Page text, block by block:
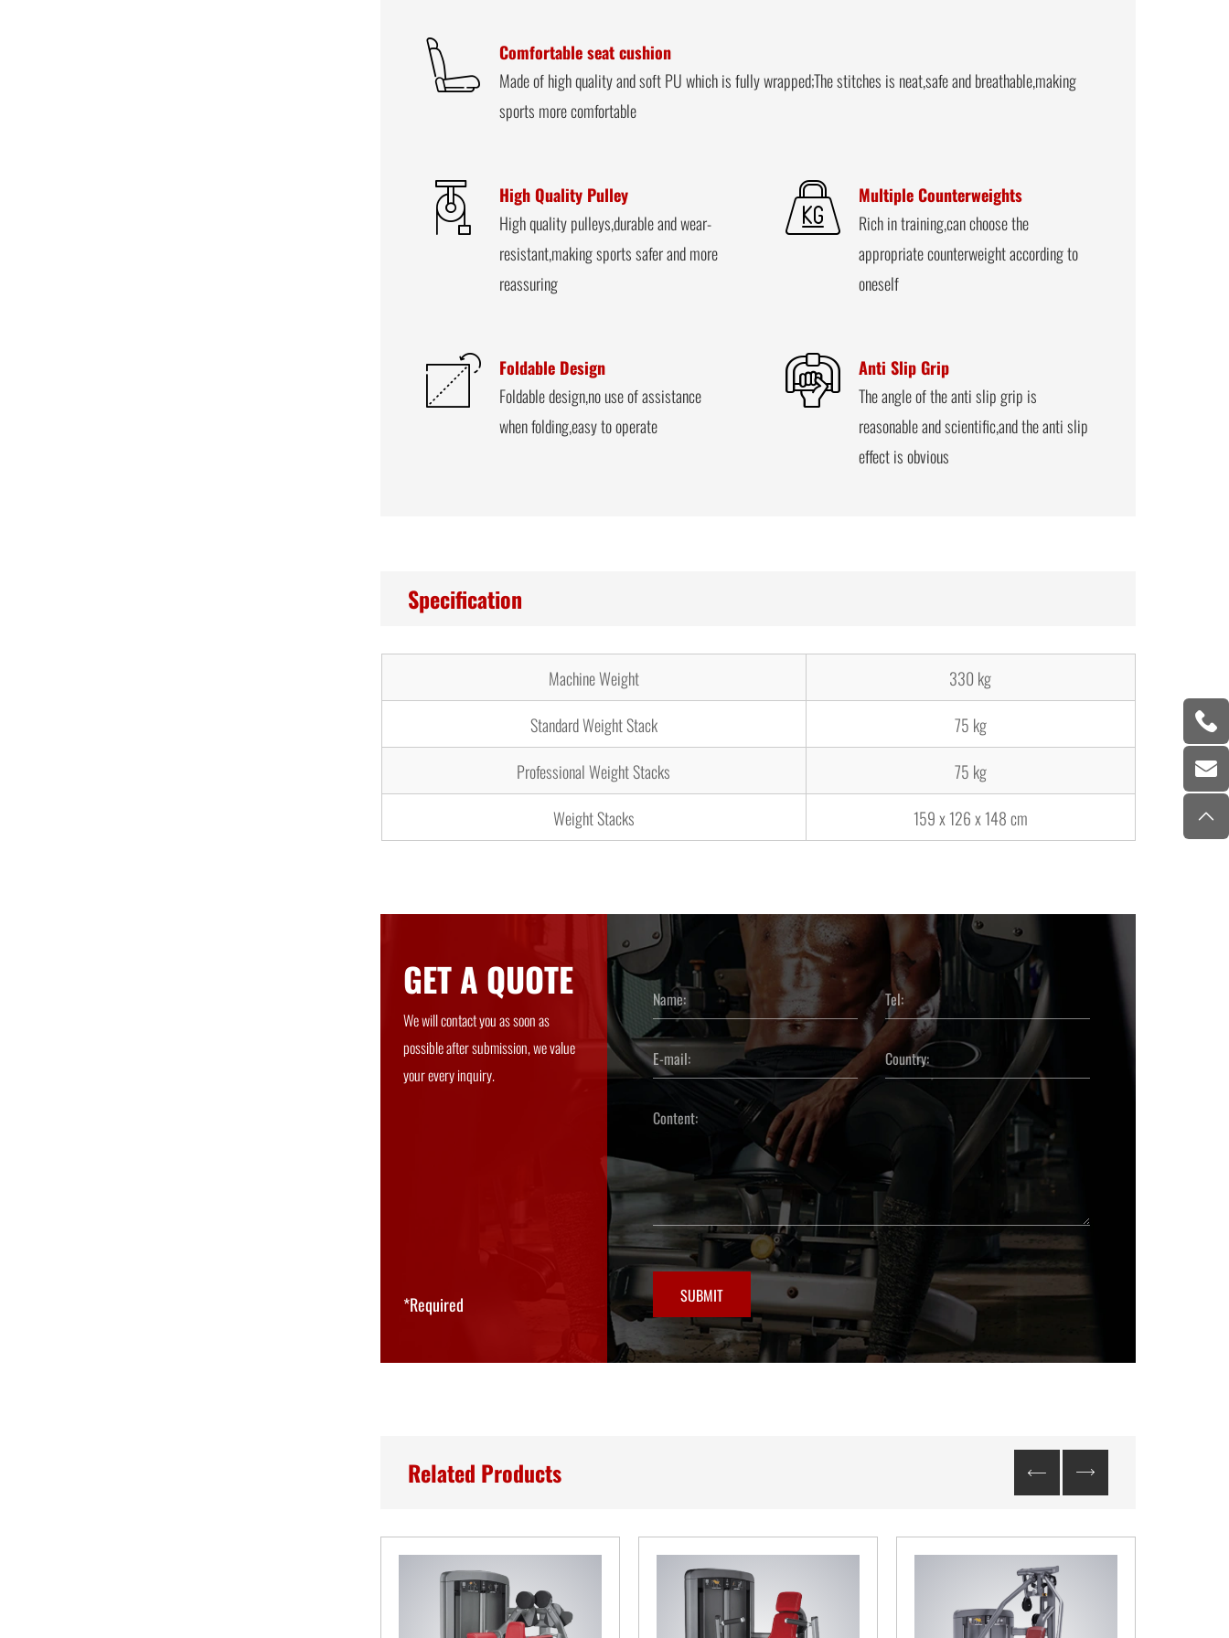
Comfortable seat cushion
Made of high quality and soft PU which is fully wrapped;The stitches is neat,safe and breathable,making
sports more comfortable
High Quality Pulley
High quality pulleys,durable and wear-
resistant,making sports safer and more
reassuring
Multiple Counterweights
Rich in training,can choose the
appropriate counterweight according to
oneself
Foldable Design
Foldable design,no use of assistance
when folding,easy to operate
Anti Slip Grip
The angle of the anti slip grip is
reasonable and scientific,and the anti slip
effect is obvious
Specification
Machine Weight
330 kg
Standard Weight Stack
75 kg
Professional Weight Stacks
75 kg
Weight Stacks
159 x 126 x 148 cm
GET A QUOTE
We will contact you as soon as
possible after submission, we value
your every inquiry.
*Required SUBMIT
Related Products